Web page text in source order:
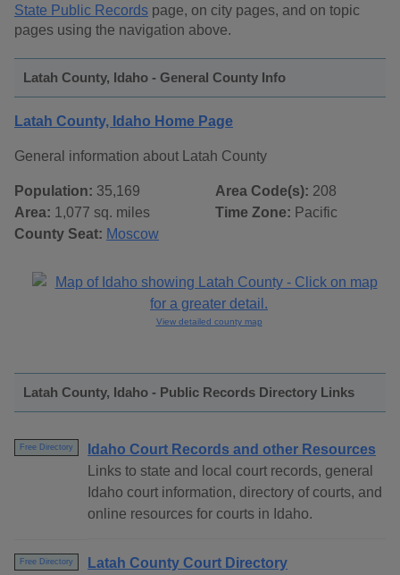
State Public Records page, on city pages, and on topic
pages using the navigation above.
Latah County, Idaho - General County Info
Latah County, Idaho Home Page
General information about Latah County
Population: 35,169
Area: 1,077 sq. miles
County Seat: Moscow
Area Code(s): 208
Time Zone: Pacific
View detailed county map
Latah County, Idaho - Public Records Directory Links
Free Directory
Idaho Court Records and other Resources
Links to state and local court records, general
Idaho court information, directory of courts, and
online resources for courts in Idaho.
Free Directory
Latah County Court Directory